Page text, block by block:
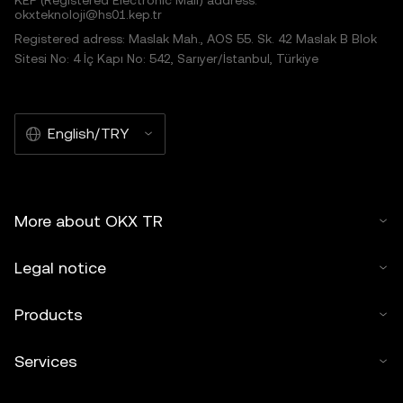
okxteknoloji@hs01.kep.tr
Registered adress: Maslak Mah., AOS 55. Sk. 42 Maslak B Blok
Sitesi No: 4 İç Kapı No: 542, Sarıyer/İstanbul, Türkiye
English/TRY
More about OKX TR
Legal notice
Products
Services